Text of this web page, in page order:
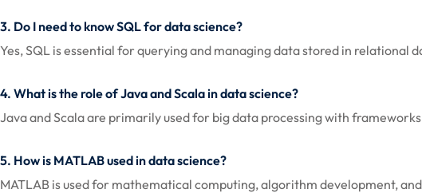
3. Do I need to know SQL for data science?
Yes, SQL is essential for querying and managing data stored in relational
4. What is the role of Java and Scala in data science?
Java and Scala are primarily used for big data processing with
5. How is MATLAB used in data science?
MATLAB is used for mathematical computing, algorithm development,